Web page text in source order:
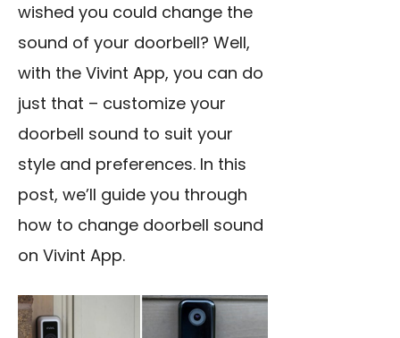
wished you could change the
sound of your doorbell? Well,
with the Vivint App, you can do
just that – customize your
doorbell sound to suit your
style and preferences. In this
post, we’ll guide you through
how to change doorbell sound
on Vivint App.